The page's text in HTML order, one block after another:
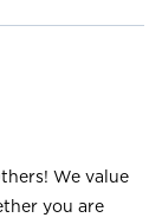
We value
you are